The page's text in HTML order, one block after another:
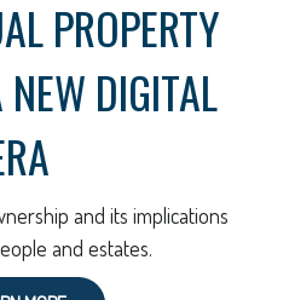
PROPERTY
DIGITAL
and its implications
and estates.